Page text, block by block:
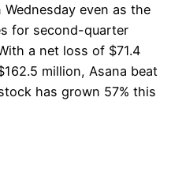
even as the
for second-quarter
a net loss of $71.4
million, Asana beat
has grown 57% this